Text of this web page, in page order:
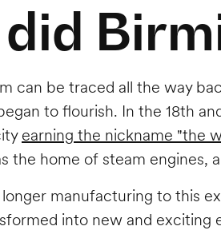
can be traced all the way
to flourish. In the 18th
earning the nickname "the
the home of steam engines,
manufacturing to this
into new and exciting